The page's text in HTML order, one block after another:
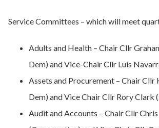
Service Committees – which will meet
Adults and Health – Chair Cllr
Dem) and Vice-Chair Cllr Luis
Assets and Procurement – Chair Cllr
Dem) and Vice Chair Cllr Rory Clark
Audit and Accounts – Chair Cllr